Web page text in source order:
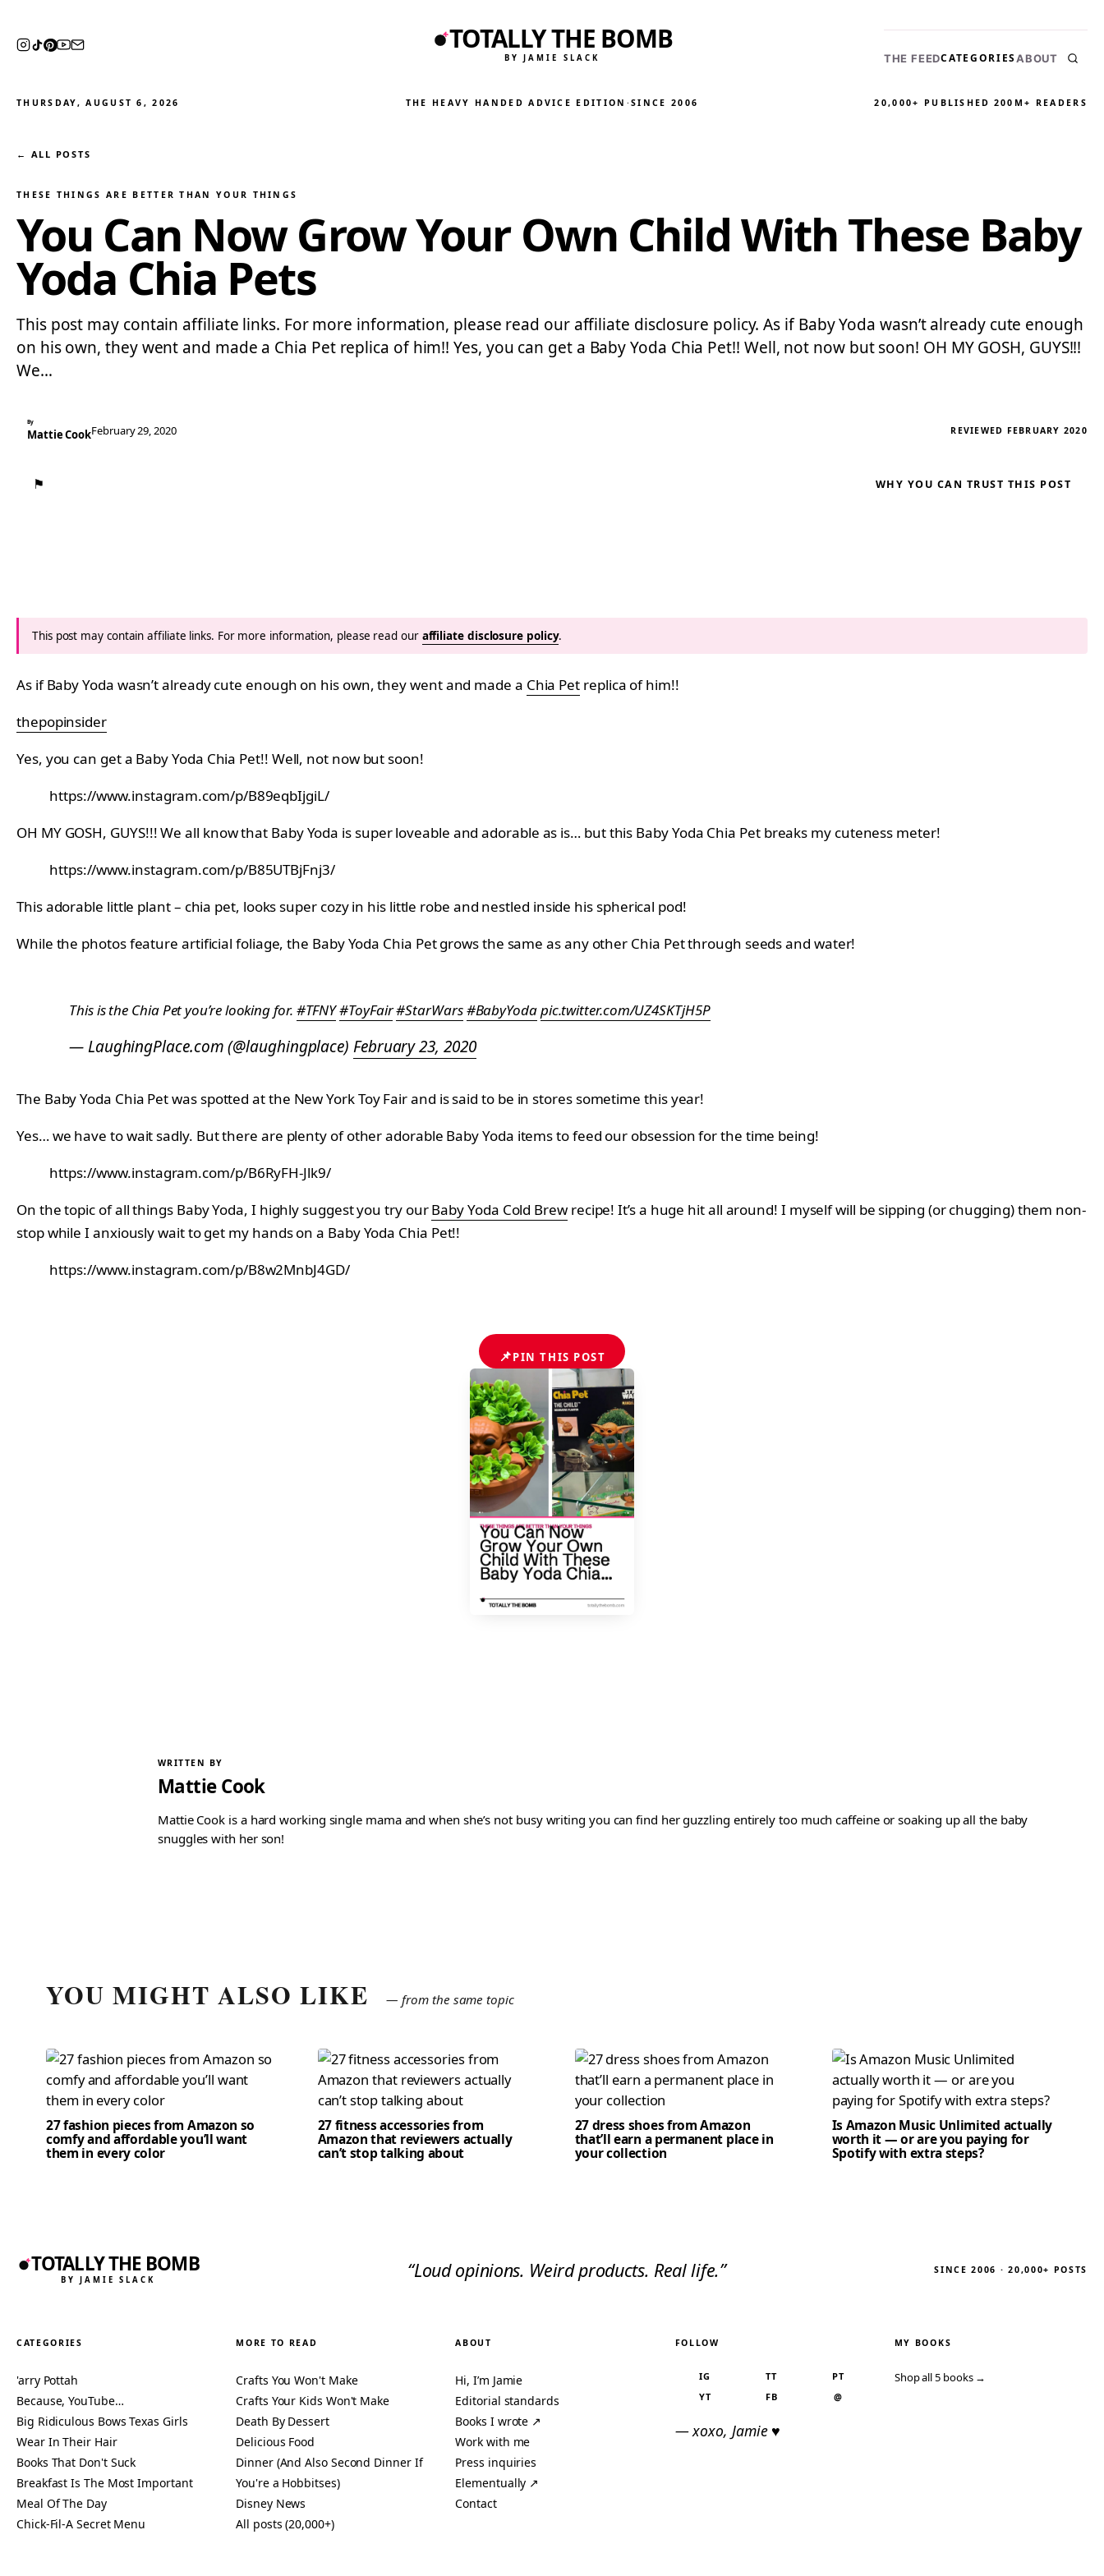
TOTALLY THE BOMB
BY JAMIE SLACK THE FEEDCATEGORIESABOUT
THURSDAY, AUGUST 6, 2026 THE HEAVY HANDED ADVICE EDITION ·SINCE 2006 20,000+ PUBLISHED 200M+ READERS
← ALL POSTS
THESE THINGS ARE BETTER THAN YOUR THINGS
You Can Now Grow Your Own Child With These Baby
Yoda Chia Pets
This post may contain affiliate links. For more information, please read our affiliate disclosure policy. As if Baby Yoda wasn’t already cute enough
on his own, they went and made a Chia Pet replica of him!! Yes, you can get a Baby Yoda Chia Pet!! Well, not now but soon! OH MY GOSH, GUYS!!!
We…
By
Mattie CookFebruary 29, 2020 REVIEWED FEBRUARY 2020
⚑ WHY YOU CAN TRUST THIS POST
This post may contain affiliate links. For more information, please read our affiliate disclosure policy.
As if Baby Yoda wasn’t already cute enough on his own, they went and made a Chia Pet replica of him!!
thepopinsider
Yes, you can get a Baby Yoda Chia Pet!! Well, not now but soon!
https://www.instagram.com/p/B89eqbIjgiL/
OH MY GOSH, GUYS!!! We all know that Baby Yoda is super loveable and adorable as is… but this Baby Yoda Chia Pet breaks my cuteness meter!
https://www.instagram.com/p/B85UTBjFnj3/
This adorable little plant – chia pet, looks super cozy in his little robe and nestled inside his spherical pod!
While the photos feature artificial foliage, the Baby Yoda Chia Pet grows the same as any other Chia Pet through seeds and water!
This is the Chia Pet you’re looking for. #TFNY#ToyFair#StarWars#BabyYodapic.twitter.com/UZ4SKTjH5P
— LaughingPlace.com (@laughingplace) February 23, 2020
The Baby Yoda Chia Pet was spotted at the New York Toy Fair and is said to be in stores sometime this year!
Yes… we have to wait sadly. But there are plenty of other adorable Baby Yoda items to feed our obsession for the time being!
https://www.instagram.com/p/B6RyFH-Jlk9/
On the topic of all things Baby Yoda, I highly suggest you try ourBaby Yoda Cold Brewrecipe! It’s a huge hit all around! I myself will be sipping (or chugging) them non-
stop while I anxiously wait to get my hands on a Baby Yoda Chia Pet!!
https://www.instagram.com/p/B8w2MnbJ4GD/
📌PIN THIS POST
WRITTEN BY
Mattie Cook
Mattie Cook is a hard working single mama and when she’s not busy writing you can find her guzzling entirely too much caffeine or soaking up all the baby
snuggles with her son!
YOU MIGHT ALSO LIKE — from the same topic
27 fashion pieces from Amazon so
comfy and affordable you’ll want
them in every color
27 fitness accessories from
Amazon that reviewers actually
can’t stop talking about
27 dress shoes from Amazon
that’ll earn a permanent place in
your collection
Is Amazon Music Unlimited actually
worth it — or are you paying for
Spotify with extra steps?
TOTALLY THE BOMB
BY JAMIE SLACK “Loud opinions. Weird products. Real life.” SINCE 2006 · 20,000+ POSTS
CATEGORIES
'arry Pottah
Because, YouTube…
Big Ridiculous Bows Texas Girls
Wear In Their Hair
Books That Don't Suck
Breakfast Is The Most Important
Meal Of The Day
Chick-Fil-A Secret Menu
MORE TO READ
Crafts You Won't Make
Crafts Your Kids Won't Make
Death By Dessert
Delicious Food
Dinner (And Also Second Dinner If
You're a Hobbitses)
Disney News
All posts (20,000+)
ABOUT
Hi, I’m Jamie
Editorial standards
Books I wrote ↗
Work with me
Press inquiries
Elementually ↗
Contact
FOLLOW
IG TT
PT
YT
FB @
— xoxo, Jamie ♥
MY BOOKS
Shop all 5 books →